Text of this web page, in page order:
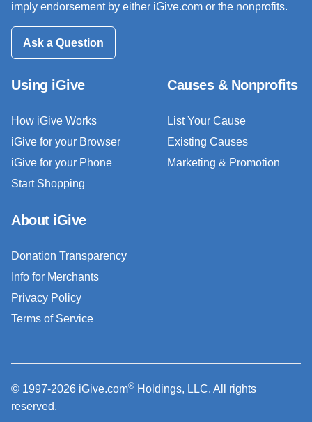
imply endorsement by either iGive.com or the nonprofits.
Ask a Question
Using iGive
How iGive Works
iGive for your Browser
iGive for your Phone
Start Shopping
Causes & Nonprofits
List Your Cause
Existing Causes
Marketing & Promotion
About iGive
Donation Transparency
Info for Merchants
Privacy Policy
Terms of Service
© 1997-2026 iGive.com® Holdings, LLC. All rights
reserved.